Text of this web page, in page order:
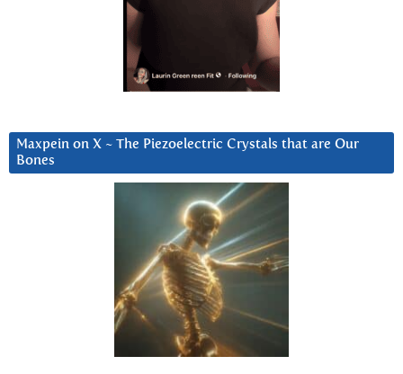
Maxpein on X ~ The Piezoelectric Crystals that are Our
Bones